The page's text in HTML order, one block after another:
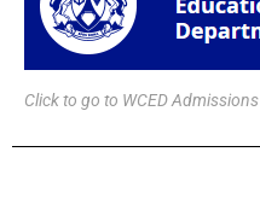
Click to go to WCED Admissions